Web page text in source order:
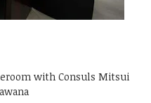
with Consuls Mitsui